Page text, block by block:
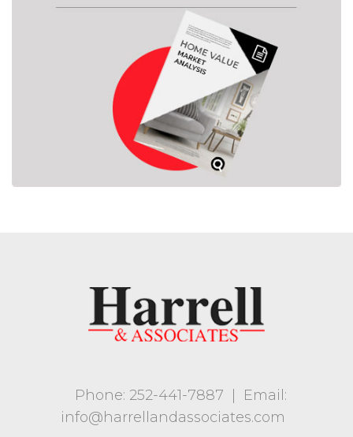
Phone: 252-441-7887
Email:
info@harrellandassociates.com